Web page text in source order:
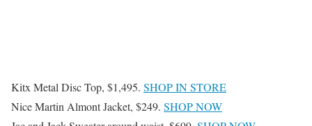
Kitx Metal Disc Top, $1,495. SHOP IN STORE
Nice Martin Almont Jacket, $249. SHOP NOW